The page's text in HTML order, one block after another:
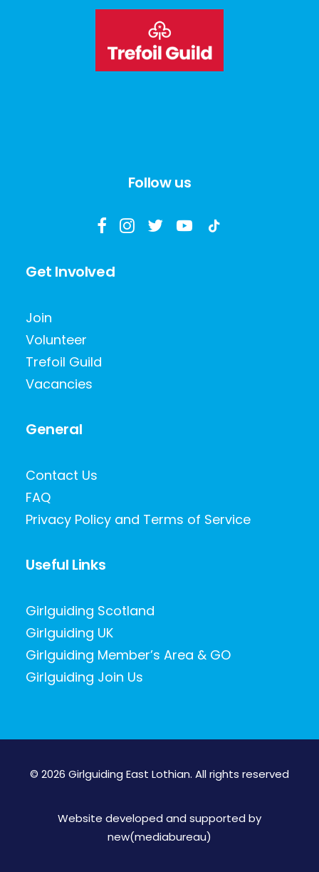
Follow us
Get Involved
Join
Volunteer
Trefoil Guild
Vacancies
General
Contact Us
FAQ
Privacy Policy and Terms of Service
Useful Links
Girlguiding Scotland
Girlguiding UK
Girlguiding Member’s Area & GO
Girlguiding Join Us
© 2026 Girlguiding East Lothian. All rights reserved
Website developed and supported by
new(mediabureau)